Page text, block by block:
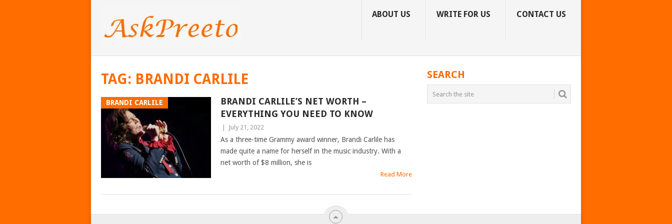
ABOUT US WRITE FOR US CONTACT US
TAG: BRANDI CARLILE
BRANDI CARLILE
BRANDI CARLILE’S NET WORTH –
EVERYTHING YOU NEED TO KNOW
July 21, 2022
As a three-time Grammy award winner, Brandi Carlile has
made quite a name for herself in the music industry. With a
net worth of $8 million, she is
Read More
POSTS
SEARCH